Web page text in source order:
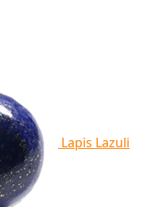
Lapis Lazuli